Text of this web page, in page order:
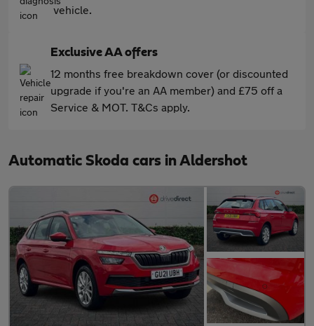
vehicle.
Exclusive AA offers
12 months free breakdown cover (or discounted
upgrade if you're an AA member) and £75 off a
Service & MOT. T&Cs apply.
Automatic Skoda cars in Aldershot